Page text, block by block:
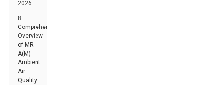
2026
8
Comprehensive
Overview
of MR-
A(M)
Ambient
Air
Quality